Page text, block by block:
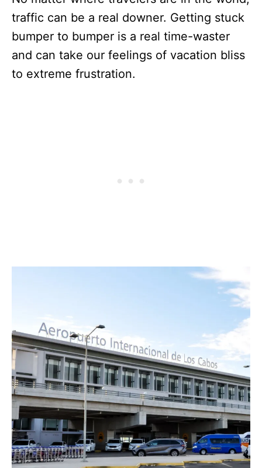
traffic can be a real downer. Getting stuck
bumper to bumper is a real time-waster
and can take our feelings of vacation bliss
to extreme frustration.